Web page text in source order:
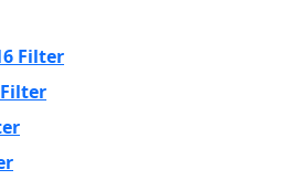
Filter